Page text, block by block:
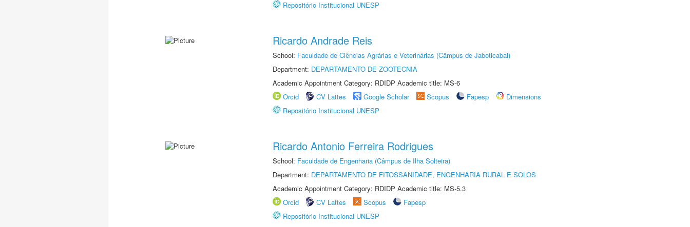
Repositório Institucional UNESP
Ricardo Andrade Reis
School: Faculdade de Ciências Agrárias e Veterinárias (Câmpus de Jaboticabal)
Department: DEPARTAMENTO DE ZOOTECNIA
Academic Appointment Category: RDIDP Academic title: MS-6
Orcid
CV Lattes Google Scholar Scopus Fapesp
Dimensions
Repositório Institucional UNESP
Ricardo Antonio Ferreira Rodrigues
School: Faculdade de Engenharia (Câmpus de Ilha Solteira)
Department: DEPARTAMENTO DE FITOSSANIDADE, ENGENHARIA RURAL E SOLOS
Academic Appointment Category: RDIDP Academic title: MS-5.3
Orcid
CV Lattes Scopus
Fapesp
Repositório Institucional UNESP